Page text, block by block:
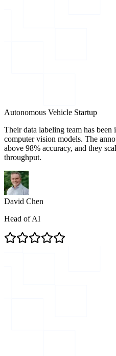
Autonomous Vehicle Startup
Their data labeling team has
computer vision models. The
above 98% accuracy, and they
throughput.
David Chen
Head of AI